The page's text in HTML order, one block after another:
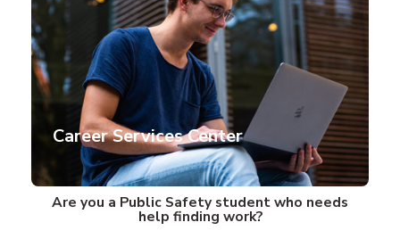
Career Services Center
Are you a Public Safety student who needs
help finding work?